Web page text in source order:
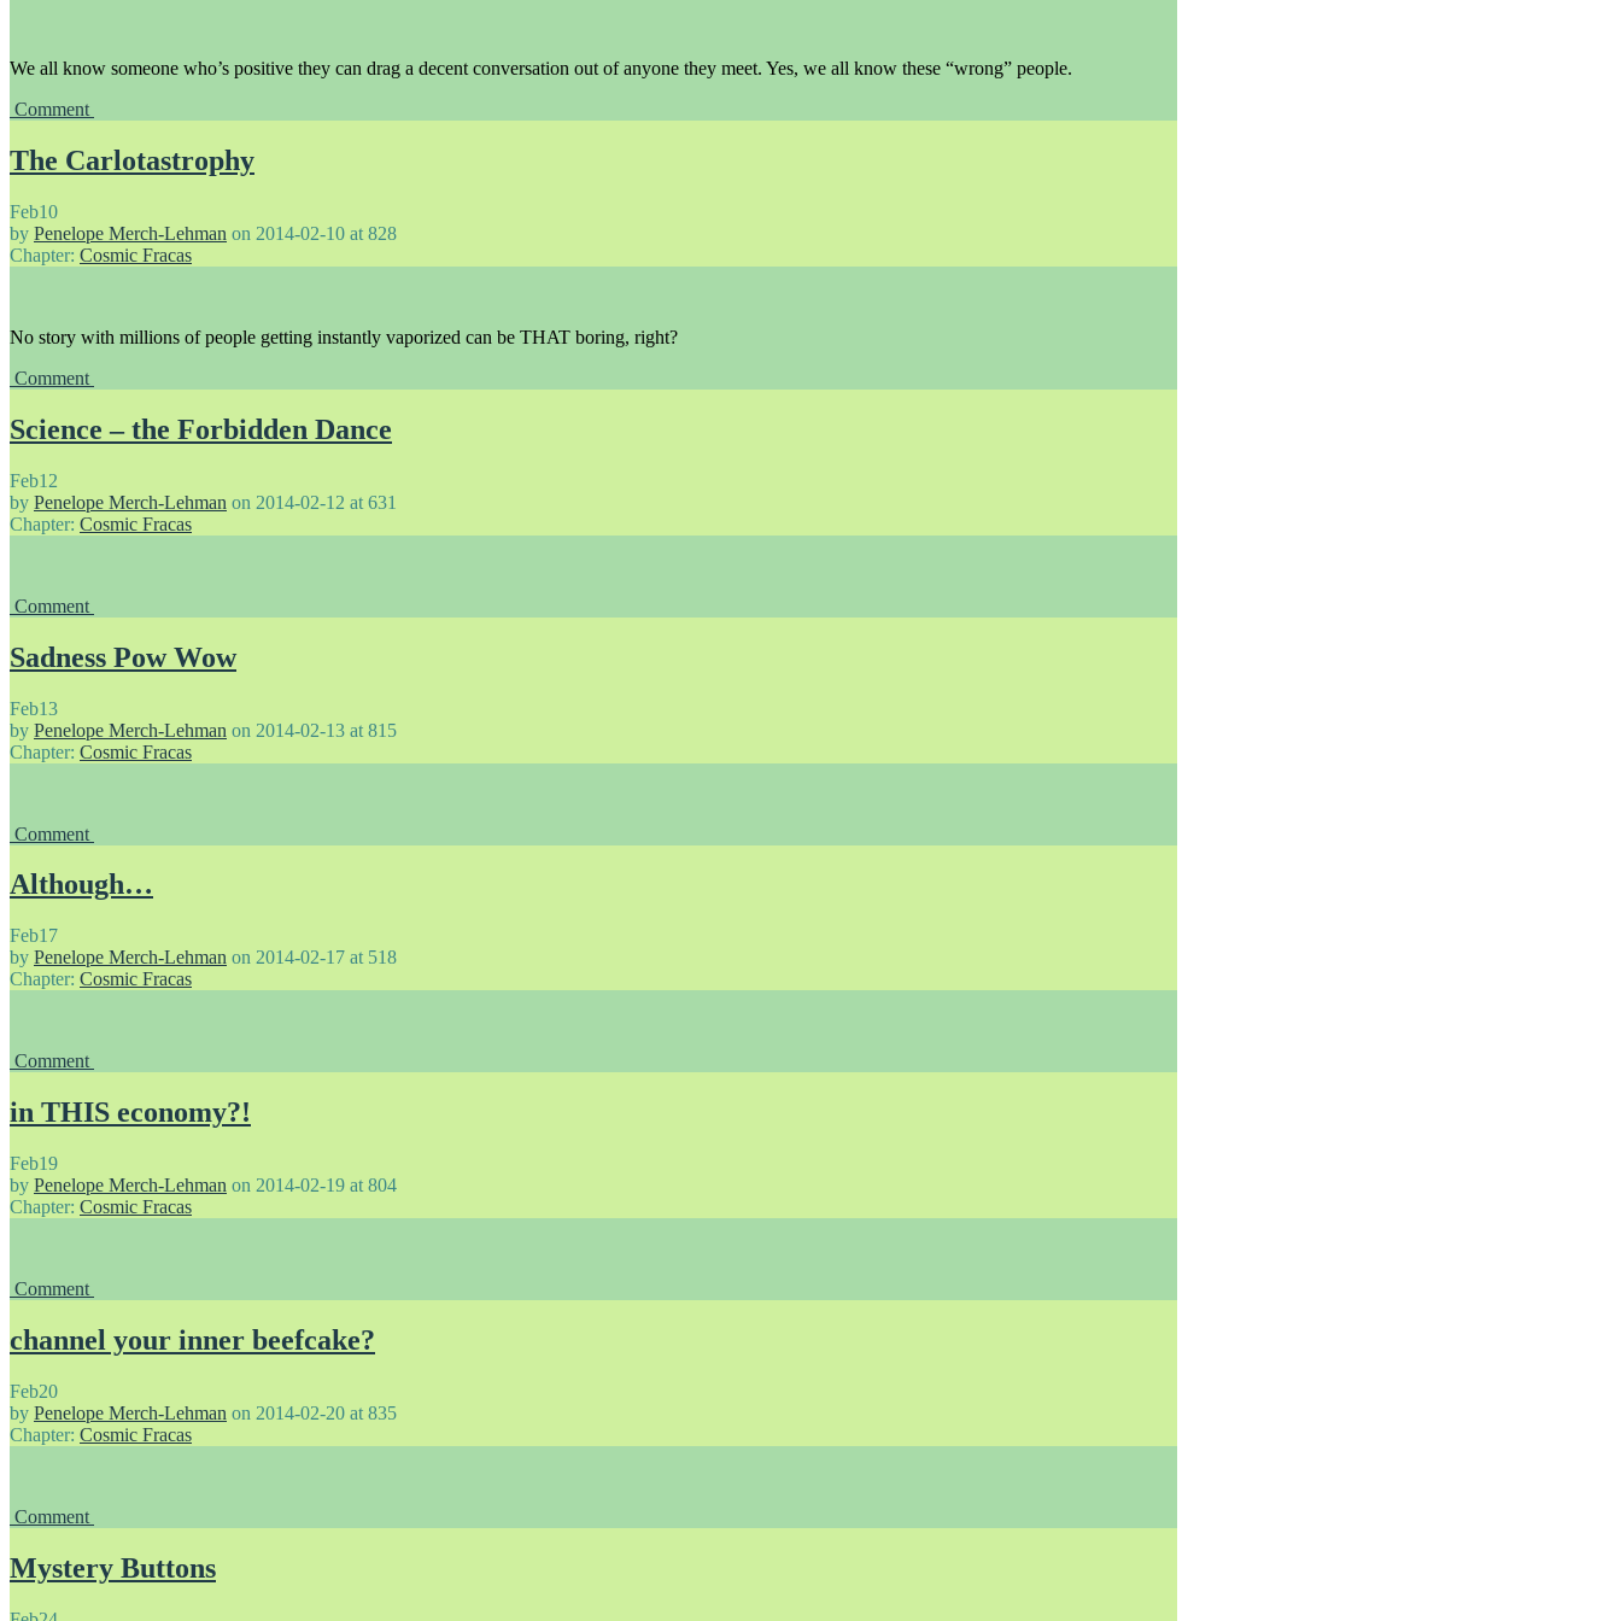
We all know someone who’s positive they can drag a decent conversation out of anyone they meet. Yes, we all know these “wrong” people.
Comment
The Carlotastrophy
Feb10
by Penelope Merch-Lehman on 2014-02-10 at 828
Chapter: Cosmic Fracas
No story with millions of people getting instantly vaporized can be THAT boring, right?
Comment
Science – the Forbidden Dance
Feb12
by Penelope Merch-Lehman on 2014-02-12 at 631
Chapter: Cosmic Fracas
Comment
Sadness Pow Wow
Feb13
by Penelope Merch-Lehman on 2014-02-13 at 815
Chapter: Cosmic Fracas
Comment
Although…
Feb17
by Penelope Merch-Lehman on 2014-02-17 at 518
Chapter: Cosmic Fracas
Comment
in THIS economy?!
Feb19
by Penelope Merch-Lehman on 2014-02-19 at 804
Chapter: Cosmic Fracas
Comment
channel your inner beefcake?
Feb20
by Penelope Merch-Lehman on 2014-02-20 at 835
Chapter: Cosmic Fracas
Comment
Mystery Buttons